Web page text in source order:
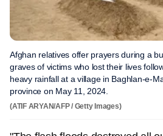
Afghan relatives offer prayers during a
graves of victims who lost their lives
heavy rainfall at a village in Baghlan-e-
province on May 11, 2024.
(ATIF ARYAN/AFP / Getty Images)